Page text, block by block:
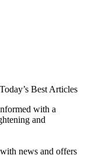
Today’s Best Articles
with a
and
news and offers